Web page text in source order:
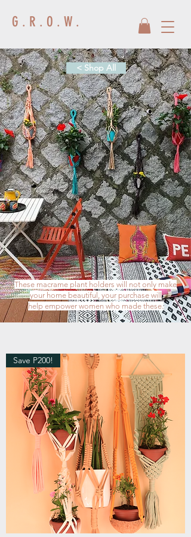
G . R . O . W .
< Shop All
These macrame plant holders will not only make
your home beautiful, your purchase will
help empower women who made these.
Save P200!